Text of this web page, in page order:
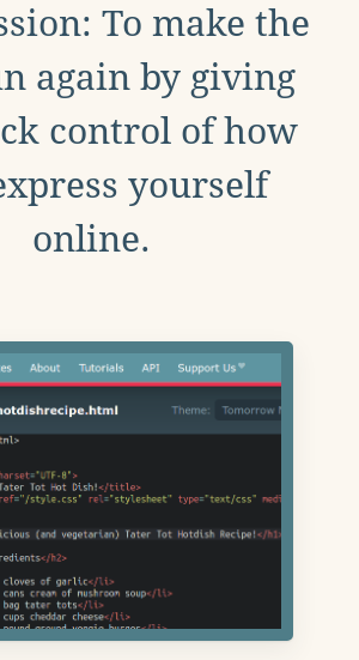
To make the
again by giving
control of how
yourself
online.